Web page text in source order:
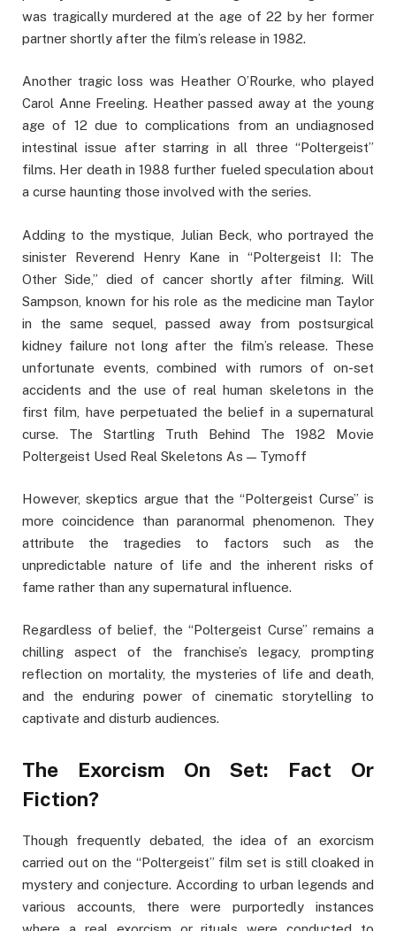
was tragically murdered at the age of 22 by her former
partner shortly after the film’s release in 1982.
Another tragic loss was Heather O’Rourke, who played
Carol Anne Freeling. Heather passed away at the young
age of 12 due to complications from an undiagnosed
intestinal issue after starring in all three “Poltergeist”
films. Her death in 1988 further fueled speculation about
a curse haunting those involved with the series.
Adding to the mystique, Julian Beck, who portrayed the
sinister Reverend Henry Kane in “Poltergeist II: The
Other Side,” died of cancer shortly after filming. Will
Sampson, known for his role as the medicine man Taylor
in the same sequel, passed away from postsurgical
kidney failure not long after the film’s release. These
unfortunate events, combined with rumors of on-set
accidents and the use of real human skeletons in the
first film, have perpetuated the belief in a supernatural
curse. The Startling Truth Behind The 1982 Movie
Poltergeist Used Real Skeletons As — Tymoff
However, skeptics argue that the “Poltergeist Curse” is
more coincidence than paranormal phenomenon. They
attribute the tragedies to factors such as the
unpredictable nature of life and the inherent risks of
fame rather than any supernatural influence.
Regardless of belief, the “Poltergeist Curse” remains a
chilling aspect of the franchise’s legacy, prompting
reflection on mortality, the mysteries of life and death,
and the enduring power of cinematic storytelling to
captivate and disturb audiences.
The Exorcism On Set: Fact Or
Fiction?
Though frequently debated, the idea of an exorcism
carried out on the “Poltergeist” film set is still cloaked in
mystery and conjecture. According to urban legends and
various accounts, there were purportedly instances